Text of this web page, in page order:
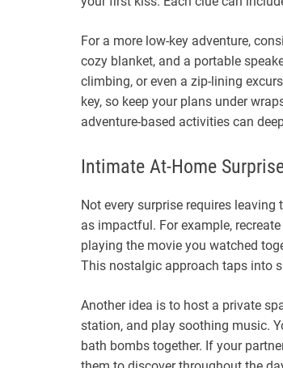
For a more low-key adventure,
cozy blanket, and a portable
climbing, or even a zip-lining
key, so keep your plans under
adventure-based activities can
Intimate At-Home
Not every surprise requires
as impactful. For example,
playing the movie you watched
This nostalgic approach taps into
Another idea is to host a private
station, and play soothing music.
bath bombs together. If your